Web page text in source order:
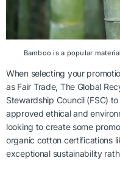
Bamboo is a popular
When selecting your
as Fair Trade, The Global
Stewardship Council (FSC)
approved ethical and
looking to create some
organic cotton certifications
exceptional sustainability